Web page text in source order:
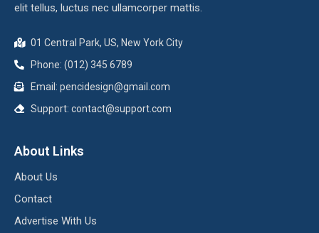
elit tellus, luctus nec ullamcorper mattis.
01 Central Park, US, New York City
Phone: (012) 345 6789
Email: pencidesign@gmail.com
Support: contact@support.com
About Links
About Us
Contact
Advertise With Us